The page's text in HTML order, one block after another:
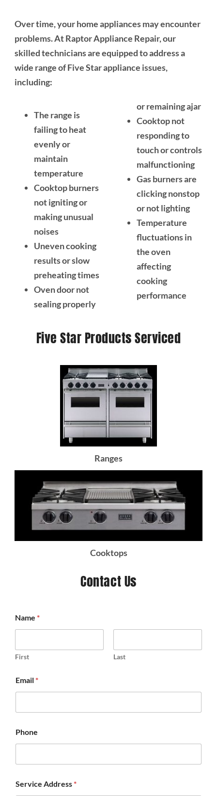
Over time, your home appliances may encounter
problems. At Raptor Appliance Repair, our
skilled technicians are equipped to address a
wide range of Five Star appliance issues,
including:
The range is
failing to heat
evenly or
maintain
temperature
Cooktop burners
not igniting or
making unusual
noises
Uneven cooking
results or slow
preheating times
Oven door not
sealing properly
or remaining ajar
Cooktop not
responding to
touch or controls
malfunctioning
Gas burners are
clicking nonstop
or not lighting
Temperature
fluctuations in
the oven
affecting
cooking
performance
Five Star Products Serviced
Ranges
Cooktops
Contact Us
Name *
First Last
Email*
Phone
Service Address*